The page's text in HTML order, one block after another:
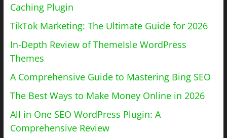
Caching Plugin
TikTok Marketing: The Ultimate Guide for 2026
In-Depth Review of ThemeIsle WordPress
Themes
A Comprehensive Guide to Mastering Bing SEO
The Best Ways to Make Money Online in 2026
All in One SEO WordPress Plugin: A
Comprehensive Review